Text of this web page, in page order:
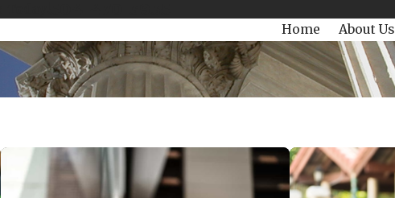
Home About Us